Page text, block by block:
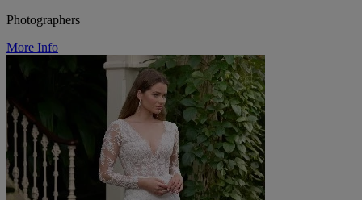
Photographers
More Info